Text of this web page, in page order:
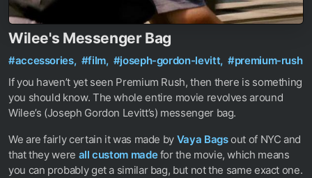
Wilee's Messenger Bag
#accessories, #film, #joseph-gordon-levitt, #premium-rush
If you haven’t yet seen Premium Rush, then there is something
you should know. The whole entire movie revolves around
Wilee’s (Joseph Gordon Levitt’s) messenger bag.
We are fairly certain it was made by Vaya Bagsout of NYC and
that they were all custom madefor the movie, which means
you can probably get a similar bag, but not the same exact one.